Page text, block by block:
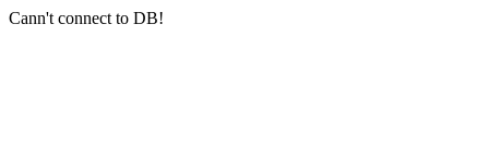
Cann't connect to DB!